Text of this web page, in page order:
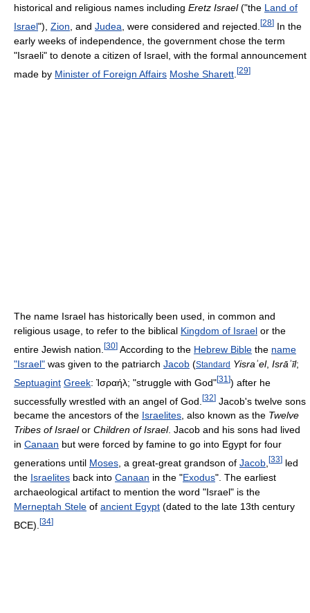
historical and religious names including Eretz Israel("the Land of
Israel"), Zion , and Judea , were considered and rejected. [28] In the
early weeks of independence, the government chose the term
"Israeli" to denote a citizen of Israel, with the formal announcement
made by Minister of Foreign Affairs Moshe Sharett [29]
The name Israel has historically been used, in common and
religious usage, to refer to the biblical Kingdom of Israel or the
entire Jewish nation. [30] According to the Hebrew Bible the name
"Israel" was given to the patriarch Jacob (Standard Yisraʾel, Isrāʾīl;
Septuagint Greek: Ἰσραήλ; "struggle with God"[31 ]) after he
successfully wrestled with an angel of God. [32] Jacob's twelve sons
became the ancestors of the Israelites, also known as the Twelve
Tribes of Israelor Children of Israel. Jacob and his sons had lived
in Canaan but were forced by famine to go into Egypt for four
generations until Moses , a great-great grandson of Jacob [33] led
the Israelites back into Canaan in the "Exodus". The earliest
archaeological artifact to mention the word "Israel" is the
Merneptah Stele of ancient Egypt (dated to the late 13th century
BCE). [34]